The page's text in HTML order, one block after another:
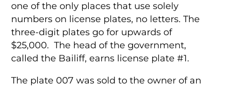
one of the only places that use solely
numbers on license plates, no letters. The
three-digit plates go for upwards of
$25,000. The head of the government,
called the Bailiff, earns license plate #1.
The plate 007 was sold to the owner of an